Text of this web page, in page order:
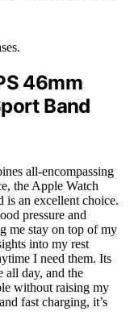
46mm
Band
all-encompassing
the Apple Watch
is an excellent choice.
pressure and
me stay on top of my
into my rest
I need them. Its
all day, and the
without raising my
fast charging, it’s